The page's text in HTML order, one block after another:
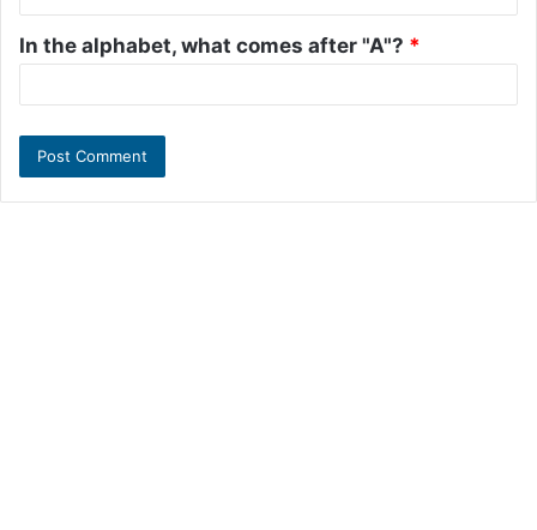
In the alphabet, what comes after "A"? *